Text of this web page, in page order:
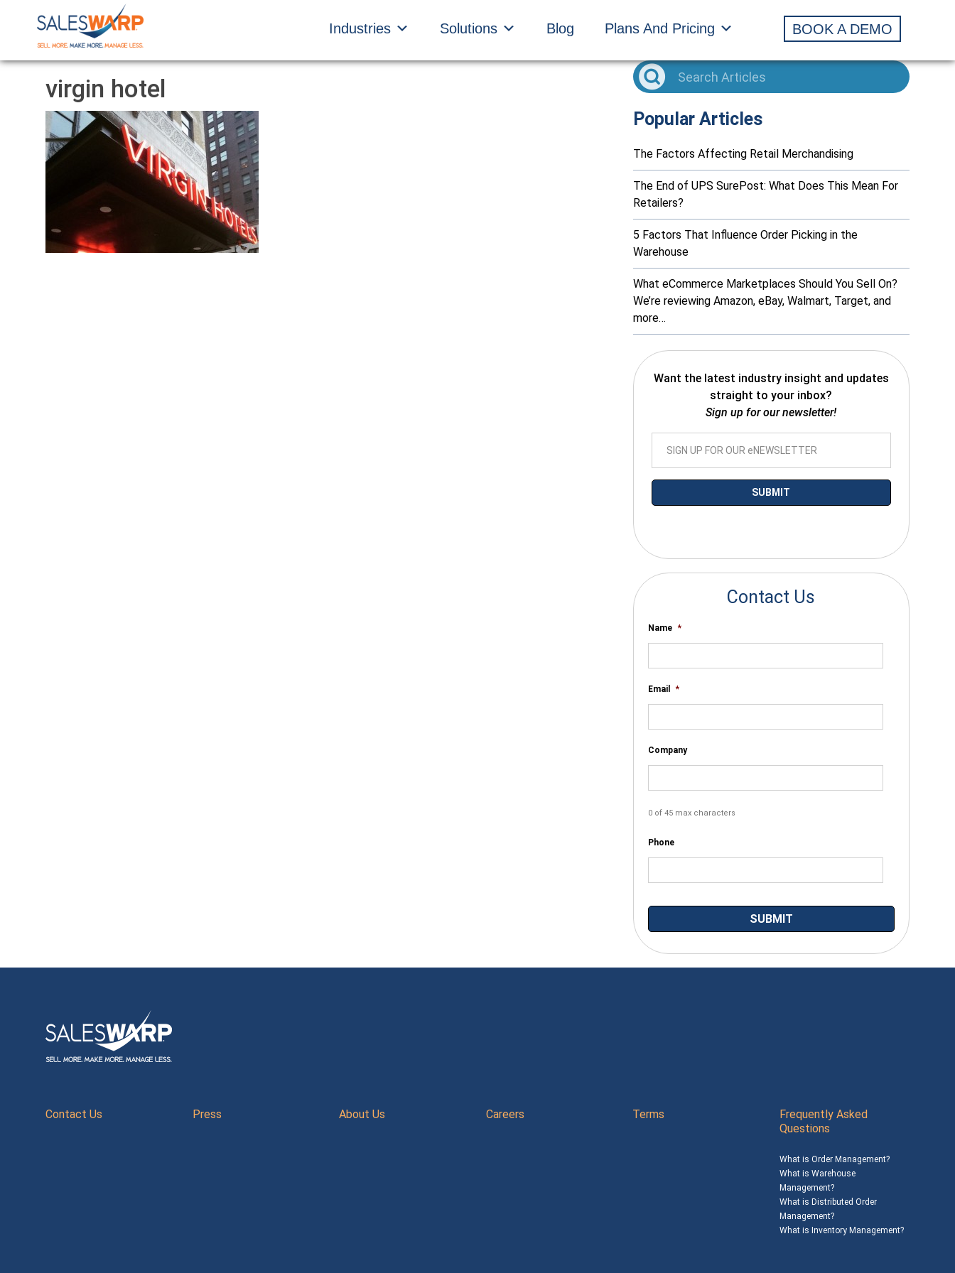
Industries Solutions Blog Plans And Pricing BOOK A DEMO
virgin hotel
Popular Articles
The Factors Affecting Retail Merchandising
The End of UPS SurePost: What Does This Mean For
Retailers?
5 Factors That Influence Order Picking in the
Warehouse
What eCommerce Marketplaces Should You Sell On?
We’re reviewing Amazon, eBay, Walmart, Target, and
more…
Want the latest industry insight and updates
straight to your inbox?
Sign up for our newsletter!
Contact Us
Name *
Email *
Company
0 of 45 max characters
Phone
Contact Us Press About Us Careers Terms
Frequently Asked
Questions
What is Order Management?
What is Warehouse
Management?
What is Distributed Order
Management?
What is Inventory Management?